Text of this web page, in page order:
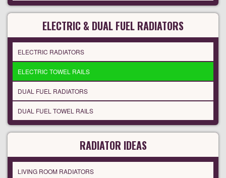
ELECTRIC & DUAL FUEL RADIATORS
ELECTRIC RADIATORS
ELECTRIC TOWEL RAILS
DUAL FUEL RADIATORS
DUAL FUEL TOWEL RAILS
RADIATOR IDEAS
LIVING ROOM RADIATORS